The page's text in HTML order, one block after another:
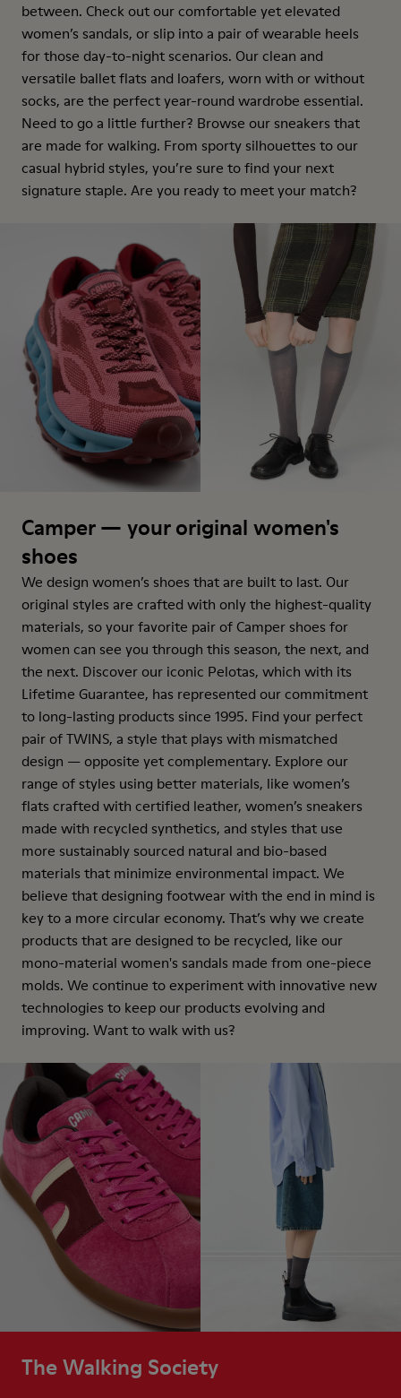
between. Check out our comfortable yet elevated
women’s sandals, or slip into a pair of wearable heels
for those day-to-night scenarios. Our clean and
versatile ballet flats and loafers, worn with or without
socks, are the perfect year-round wardrobe essential.
Need to go a little further? Browse our sneakers that
are made for walking. From sporty silhouettes to our
casual hybrid styles, you’re sure to find your next
signature staple. Are you ready to meet your match?
Camper — your original women's
shoes
We design women’s shoes that are built to last. Our
original styles are crafted with only the highest-quality
materials, so your favorite pair of Camper shoes for
women can see you through this season, the next, and
the next. Discover our iconic Pelotas, which with its
Lifetime Guarantee, has represented our commitment
to long-lasting products since 1995. Find your perfect
pair of TWINS, a style that plays with mismatched
design — opposite yet complementary. Explore our
range of styles using better materials, like women’s
flats crafted with certified leather, women’s sneakers
made with recycled synthetics, and styles that use
more sustainably sourced natural and bio-based
materials that minimize environmental impact. We
believe that designing footwear with the end in mind is
key to a more circular economy. That’s why we create
products that are designed to be recycled, like our
mono-material women's sandals made from one-piece
molds. We continue to experiment with innovative new
technologies to keep our products evolving and
improving. Want to walk with us?
The Walking Society